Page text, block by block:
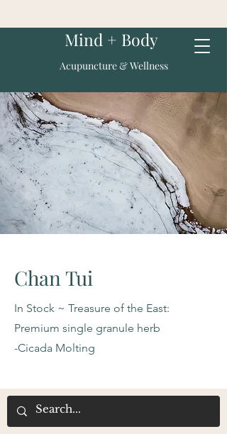
Mind + Body
Acupuncture & Wellness
Chan Tui
In Stock ~ Treasure of the East:
Premium single granule herb
-Cicada Molting